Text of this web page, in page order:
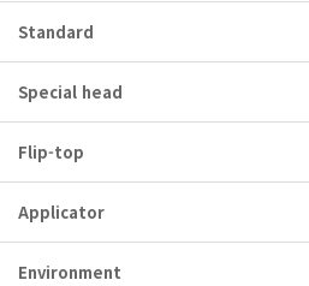
Standard
Special head
Flip-top
Applicator
Environment